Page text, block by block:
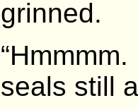
grinned.
seals still